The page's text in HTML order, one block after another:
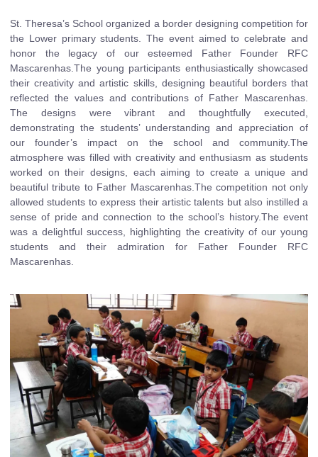
St. Theresa’s School organized a border designing competition for
the Lower primary students. The event aimed to celebrate and
honor the legacy of our esteemed Father Founder RFC
Mascarenhas.The young participants enthusiastically showcased
their creativity and artistic skills, designing beautiful borders that
reflected the values and contributions of Father Mascarenhas.
The designs were vibrant and thoughtfully executed,
demonstrating the students’ understanding and appreciation of
our founder’s impact on the school and community.The
atmosphere was filled with creativity and enthusiasm as students
worked on their designs, each aiming to create a unique and
beautiful tribute to Father Mascarenhas.The competition not only
allowed students to express their artistic talents but also instilled a
sense of pride and connection to the school’s history.The event
was a delightful success, highlighting the creativity of our young
students and their admiration for Father Founder RFC
Mascarenhas.